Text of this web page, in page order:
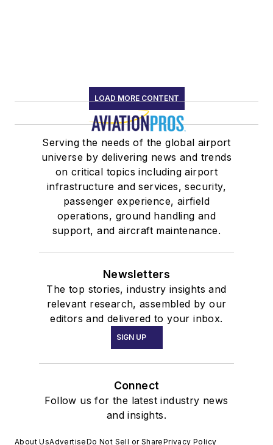
LOAD MORE CONTENT
Serving the needs of the global airport
universe by delivering news and trends
on critical topics including airport
infrastructure and services, security,
passenger experience, airfield
operations, ground handling and
support, and aircraft maintenance.
Newsletters
The top stories, industry insights and
relevant research, assembled by our
editors and delivered to your inbox.
SIGN UP
Connect
Follow us for the latest industry news
and insights.
About UsAdvertiseDo Not Sell or SharePrivacy Policy